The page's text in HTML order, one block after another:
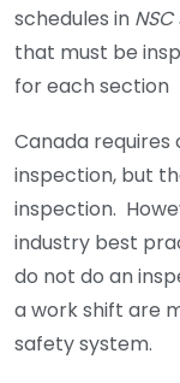
schedules in
that must be
for each section
Canada
inspection, but
inspection.
industry best
do not do an
a work shift are
safety system.